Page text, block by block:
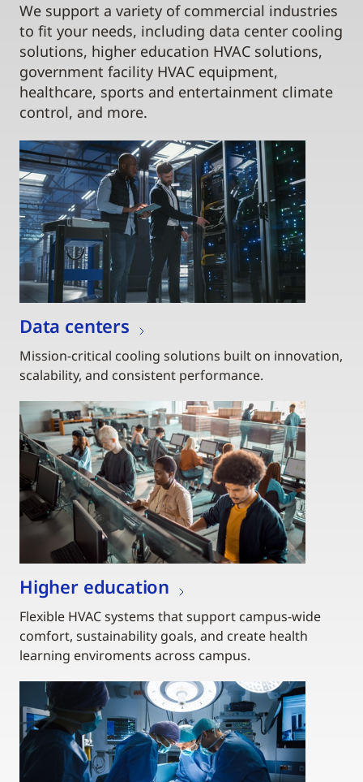
We support a variety of commercial industries
to fit your needs, including data center cooling
solutions, higher education HVAC solutions,
government facility HVAC equipment,
healthcare, sports and entertainment climate
control, and more.
Data centers
Mission-critical cooling solutions built on innovation,
scalability, and consistent performance.
Higher education
Flexible HVAC systems that support campus-wide
comfort, sustainability goals, and create health
learning enviroments across campus.